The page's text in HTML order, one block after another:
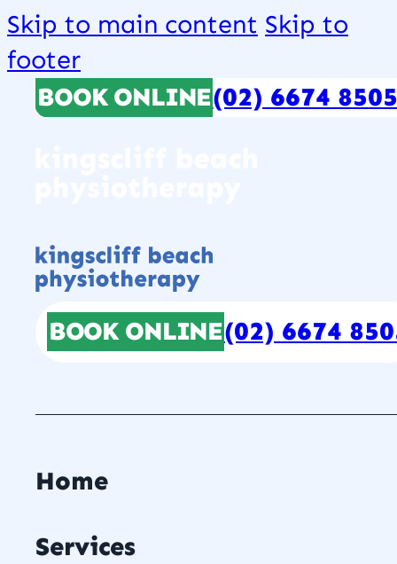
Skip to main content Skip to
footer
BOOK ONLINE(02) 6674
BOOK ONLINE(02) 6674
Home
Services